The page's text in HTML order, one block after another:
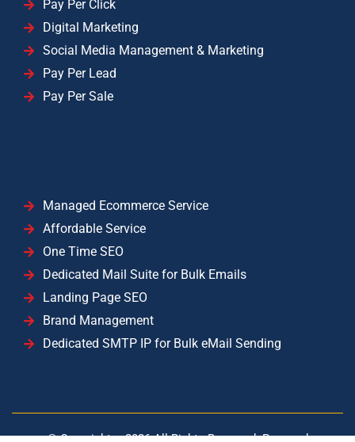
Pay Per Click
Digital Marketing
Social Media Management & Marketing
Pay Per Lead
Pay Per Sale
Managed Ecommerce Service
Affordable Service
One Time SEO
Dedicated Mail Suite for Bulk Emails
Landing Page SEO
Brand Management
Dedicated SMTP IP for Bulk eMail Sending
© Copyright –2026All Rights Reserved. Powered